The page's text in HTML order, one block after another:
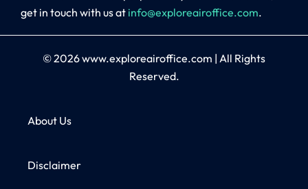
get in touch with us at info@exploreairoffice.com.
© 2026www.exploreairoffice.com | All Rights
Reserved.
About Us
Disclaimer